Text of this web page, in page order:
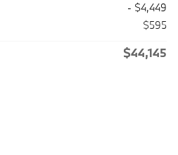
- $4,449
$595
$44,145